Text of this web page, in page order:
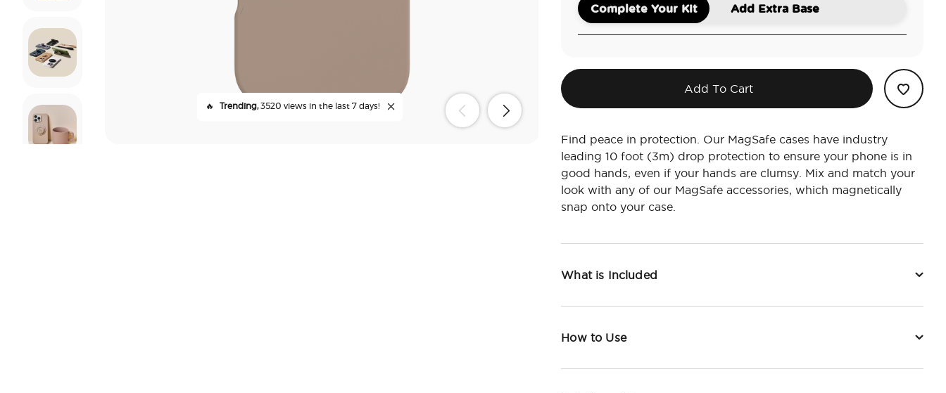
🔥 Trending,3520 views in the last 7 days!
Complete Your Kit Add Extra Base
Add To Cart
Find peace in protection. Our MagSafe cases have industry
leading 10 foot (3m) drop protection to ensure your phone is in
good hands, even if your hands are clumsy. Mix and match your
look with any of our MagSafe accessories, which magnetically
snap onto your case.
What is Included
How to Use